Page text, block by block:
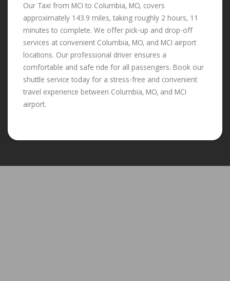
Our Taxi from MCI to Columbia, MO, covers
approximately 143.9 miles, taking roughly 2 hours, 11
minutes to complete. We offer pick-up and drop-off
services at convenient Columbia, MO, and MCI airport
locations. Our professional driver ensures a
comfortable and safe ride for all passengers. Book our
shuttle service today for a stress-free and convenient
travel experience between Columbia, MO, and MCI
airport.